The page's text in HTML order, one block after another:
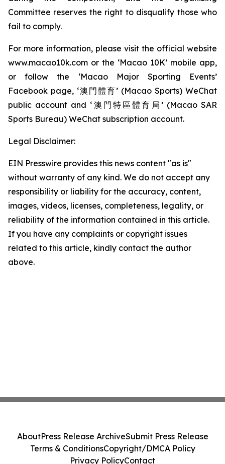
Committee reserves the right to disqualify those who
fail to comply.
For more information, please visit the official website
www.macao10k.com or the ‘Macao 10K’ mobile app,
or follow the ‘Macao Major Sporting Events’
Facebook page, ‘澳門體育’ (Macao Sports) WeChat
public account and ‘澳門特區體育局’ (Macao SAR
Sports Bureau) WeChat subscription account.
Legal Disclaimer:
EIN Presswire provides this news content "as is"
without warranty of any kind. We do not accept any
responsibility or liability for the accuracy, content,
images, videos, licenses, completeness, legality, or
reliability of the information contained in this article.
If you have any complaints or copyright issues
related to this article, kindly contact the author
above.
AboutPress Release ArchiveSubmit Press Release
Terms & ConditionsCopyright/DMCA Policy
Privacy PolicyContact